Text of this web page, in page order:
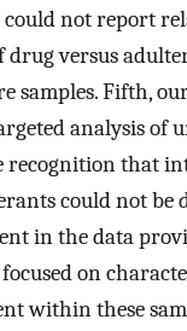
could not report
drug versus
samples. Fifth,
analysis of
recognition that
could not be
in the data
on
within these